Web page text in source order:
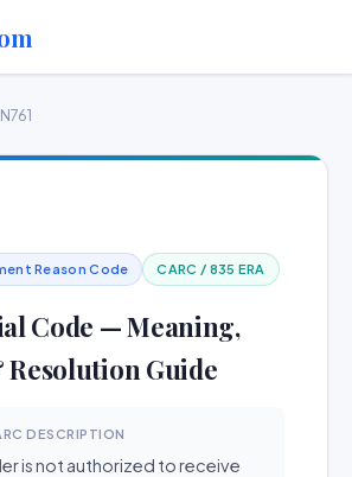
Reason Code CARC / 835 ERA
Code — Meaning,
Resolution Guide
DESCRIPTION
is not authorized to receive